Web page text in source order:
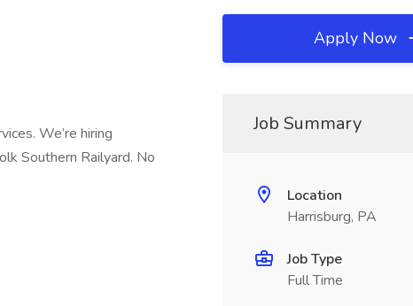
We’re hiring
Southern Railyard. No
Apply Now
Job Summary
Location
Harrisburg, PA
Job Type
Full Time